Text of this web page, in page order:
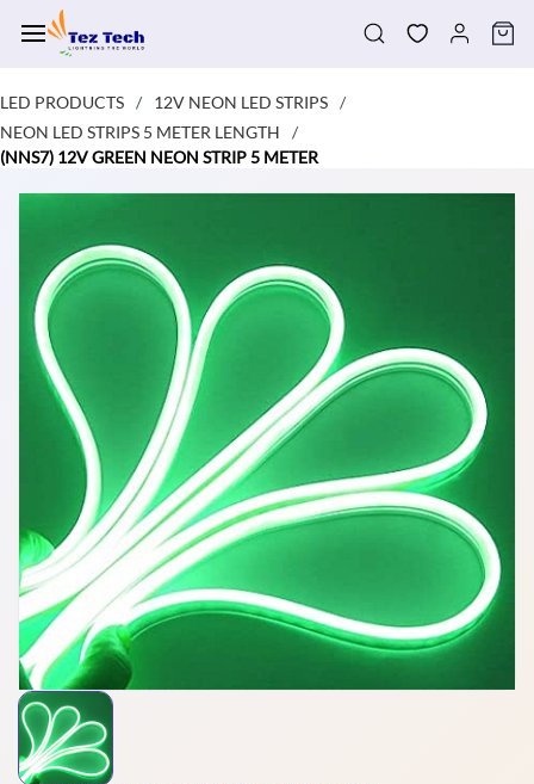
main
LED PRODUCTS / 12V NEON LED STRIPS /
NEON LED STRIPS 5 METER LENGTH
/
(NNS7) 12V GREEN NEON STRIP 5 METER